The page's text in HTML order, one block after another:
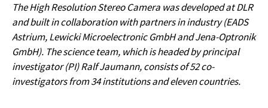
The High Resolution Stereo Camera was developed at DLR
and built in collaboration with partners in industry (EADS
Astrium, Lewicki Microelectronic GmbH and Jena-Optronik
GmbH). The science team, which is headed by principal
investigator (PI) Ralf Jaumann, consists of 52 co-
investigators from 34 institutions and eleven countries.